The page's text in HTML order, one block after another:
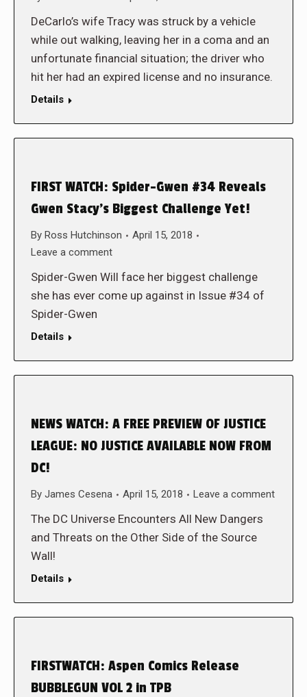
DeCarlo’s wife Tracy was struck by a vehicle
while out walking, leaving her in a coma and an
unfortunate financial situation; the driver who
hit her had an expired license and no insurance.
Details
FIRST WATCH: Spider-Gwen #34 Reveals
Gwen Stacy’s Biggest Challenge Yet!
By Ross Hutchinson
April 15, 2018
Leave a comment
Spider-Gwen Will face her biggest challenge
she has ever come up against in Issue #34 of
Spider-Gwen
Details
NEWS WATCH: A FREE PREVIEW OF JUSTICE
LEAGUE: NO JUSTICE AVAILABLE NOW FROM
DC!
By James Cesena April 15, 2018 Leave a comment
The DC Universe Encounters All New Dangers
and Threats on the Other Side of the Source
Wall!
Details
FIRSTWATCH: Aspen Comics Release
BUBBLEGUN VOL 2 in TPB